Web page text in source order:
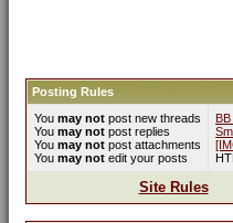
Posting Rules
You may not post new threads
You may not post replies
You may not post attachments
You may not edit your posts
Site Rules